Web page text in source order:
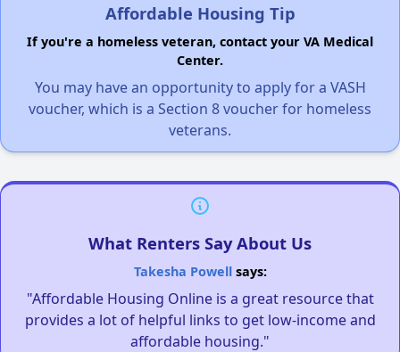
Affordable Housing Tip
If you're a homeless veteran, contact your VA Medical
Center.
You may have an opportunity to apply for a VASH
voucher, which is a Section 8 voucher for homeless
veterans.
What Renters Say About Us
Takesha Powellsays:
"Affordable Housing Online is a great resource that
provides a lot of helpful links to get low-income and
affordable housing."